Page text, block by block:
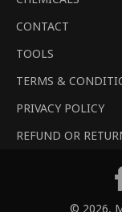
CONTACT
TOOLS
TERMS &
PRIVACY POLICY
REFUND OR
© 2026,